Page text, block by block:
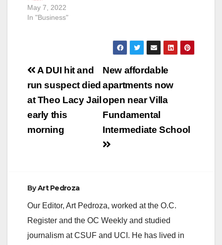
May 7, 2022
In "Business"
Post
navigation
New affordable
apartments now
open near Villa
Fundamental
Intermediate School
A DUI hit and
run suspect died
at Theo Lacy Jail
early this
morning
ByArt Pedroza
Our Editor, Art Pedroza, worked at the O.C.
Register and the OC Weekly and studied
journalism at CSUF and UCI. He has lived in